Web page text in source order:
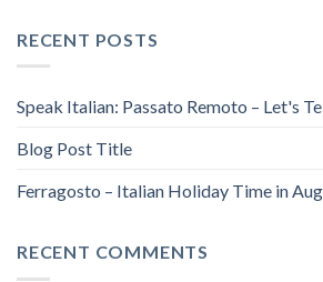
RECENT POSTS
Speak Italian: Passato Remoto – Let's
Blog Post Title
Ferragosto – Italian Holiday Time in
RECENT COMMENTS